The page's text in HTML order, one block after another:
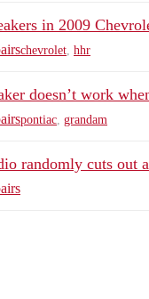
in 2009
chevrolet hhr
doesn’t work
pontiac grandam
randomly cuts out